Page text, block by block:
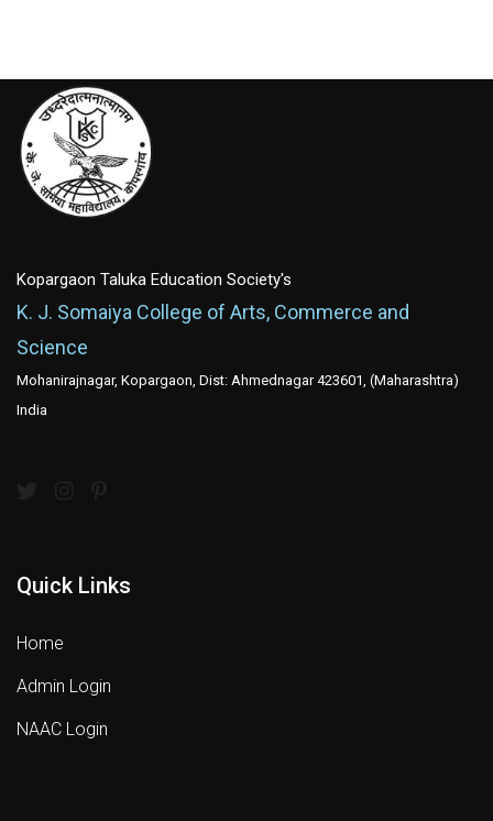
Kopargaon Taluka Education Society's
K. J. Somaiya College of Arts, Commerce and
Science
Mohanirajnagar, Kopargaon, Dist: Ahmednagar 423601, (Maharashtra)
India
Quick Links
Home
Admin Login
NAAC Login